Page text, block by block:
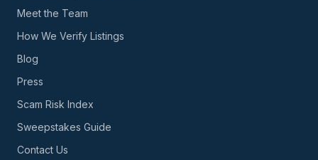
Meet the Team
How We Verify Listings
Blog
Press
Scam Risk Index
Sweepstakes Guide
Contact Us